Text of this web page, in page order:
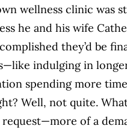
wellness clinic was
he and his wife
they’d be
indulging in
spending more
Well, not quite.
request—more of a